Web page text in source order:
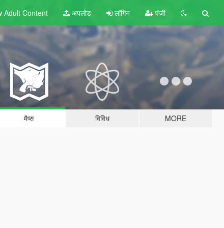
AdultContent अपलोड लॉगिन पंजी
मैप्स विविध MORE